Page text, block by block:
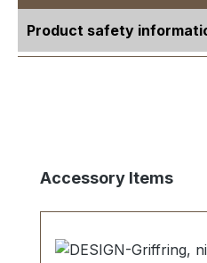
Product safety
Skip product gallery
Accessory Items